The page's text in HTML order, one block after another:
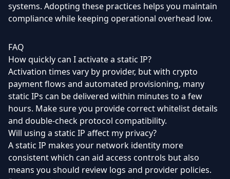
systems. Adopting these practices helps you maintain
compliance while keeping operational overhead low.
FAQ
How quickly can I activate a static IP?
Activation times vary by provider, but with crypto
payment flows and automated provisioning, many
static IPs can be delivered within minutes to a few
hours. Make sure you provide correct whitelist details
and double-check protocol compatibility.
Will using a static IP affect my privacy?
A static IP makes your network identity more
consistent which can aid access controls but also
means you should review logs and provider policies.